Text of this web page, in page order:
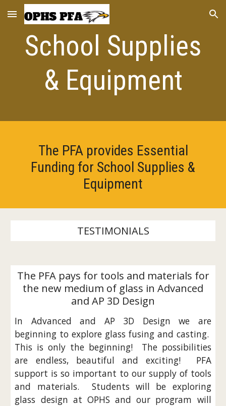
Skip to main content Skip to navigation
School Supplies
& Equipment
The PFA provides Essential
Funding for School Supplies &
Equipment
TESTIMONIALS
The PFA pays for tools and materials for
the new medium of glass in Advanced
and AP 3D Design
In Advanced and AP 3D Design we are
beginning to explore glass fusing and casting.
This is only the beginning! The possibilities
are endless, beautiful and exciting! PFA
support is so important to our supply of tools
and materials. Students will be exploring
glass design at OPHS and our program will